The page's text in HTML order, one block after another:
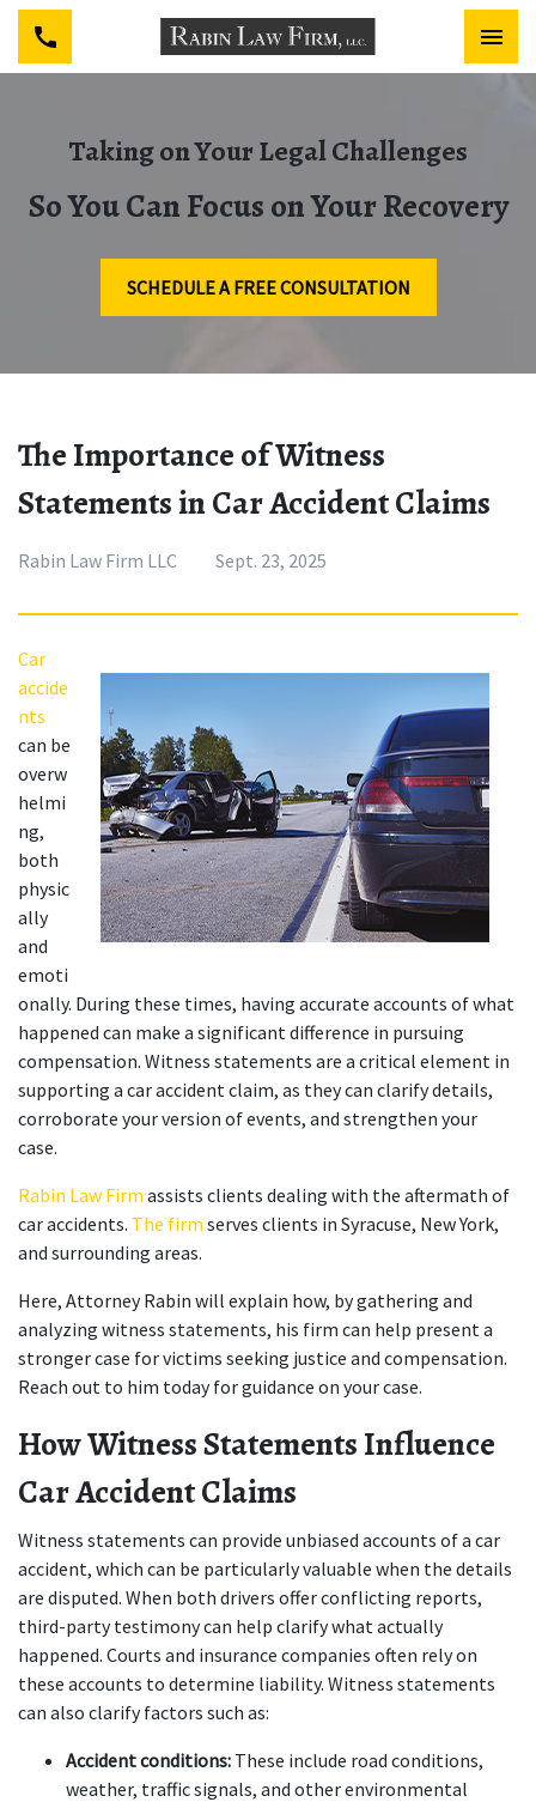
Taking on Your Legal Challenges
So You Can Focus on Your Recovery
SCHEDULE A FREE CONSULTATION
The Importance of Witness
Statements in Car Accident Claims
Rabin Law Firm LLC Sept. 23, 2025
Car
accide
nts
can be
overw
helmi
ng,
both
physic
ally
and
emoti
onally. During these times, having accurate accounts of what
happened can make a significant difference in pursuing
compensation. Witness statements are a critical element in
supporting a car accident claim, as they can clarify details,
corroborate your version of events, and strengthen your
case.
Rabin Law Firm assists clients dealing with the aftermath of
car accidents. The firm serves clients in Syracuse, New York,
and surrounding areas.
Here, Attorney Rabin will explain how, by gathering and
analyzing witness statements, his firm can help present a
stronger case for victims seeking justice and compensation.
Reach out to him today for guidance on your case.
How Witness Statements Influence
Car Accident Claims
Witness statements can provide unbiased accounts of a car
accident, which can be particularly valuable when the details
are disputed. When both drivers offer conflicting reports,
third-party testimony can help clarify what actually
happened. Courts and insurance companies often rely on
these accounts to determine liability. Witness statements
can also clarify factors such as:
Accident conditions: These include road conditions,
weather, traffic signals, and other environmental